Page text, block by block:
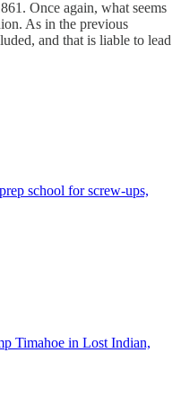
Once again, what seems
As in the previous
and that is liable to lead
school for screw-ups,
Timahoe in Lost Indian,